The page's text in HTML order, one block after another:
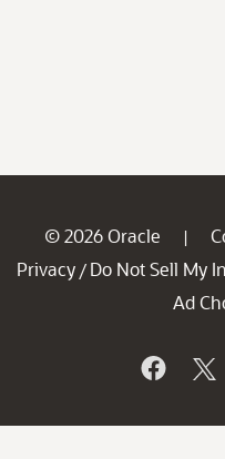
© 2026 Oracle |
Privacy / Do Not Sell My
Ad